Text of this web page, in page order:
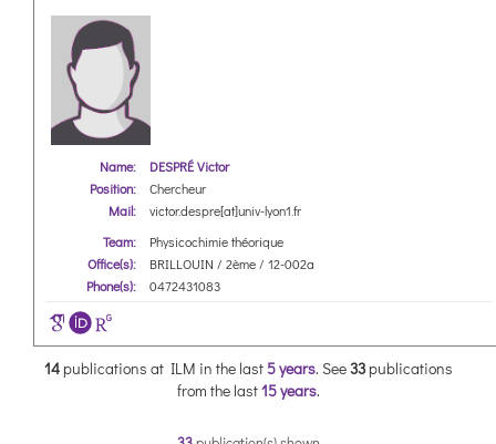
Name:
DESPRÉ Victor
Position:
Chercheur
Mail:
victor.despre[at]univ-lyon1.fr
Team:
Physicochimie théorique
Office(s):
BRILLOUIN / 2ème / 12-002a
Phone(s):
0472431083
14publications at ILM in the last 5 years. See33publications
from the last15 years.